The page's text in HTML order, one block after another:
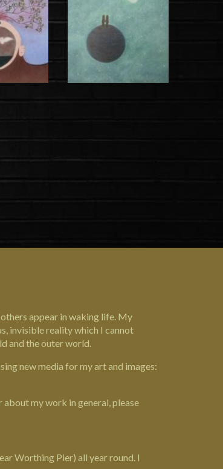
appear in waking life. My
invisible reality which I cannot
and the outer world.
new media for my art and images:
my work in general, please
Worthing Pier) all year round. I